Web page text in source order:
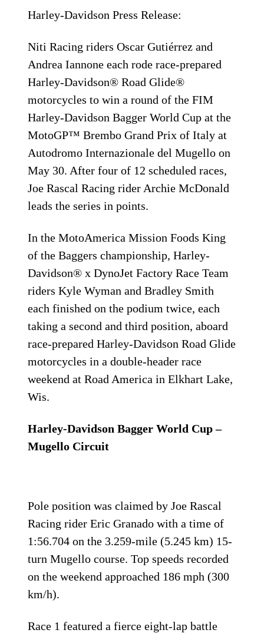
Harley-Davidson Press Release:
Niti Racing riders Oscar Gutiérrez and
Andrea Iannone each rode race-prepared
Harley-Davidson® Road Glide®
motorcycles to win a round of the FIM
Harley-Davidson Bagger World Cup at the
MotoGP™ Brembo Grand Prix of Italy at
Autodromo Internazionale del Mugello on
May 30. After four of 12 scheduled races,
Joe Rascal Racing rider Archie McDonald
leads the series in points.
In the MotoAmerica Mission Foods King
of the Baggers championship, Harley-
Davidson® x DynoJet Factory Race Team
riders Kyle Wyman and Bradley Smith
each finished on the podium twice, each
taking a second and third position, aboard
race-prepared Harley-Davidson Road Glide
motorcycles in a double-header race
weekend at Road America in Elkhart Lake,
Wis.
Harley-Davidson Bagger World Cup –
Mugello Circuit
Pole position was claimed by Joe Rascal
Racing rider Eric Granado with a time of
1:56.704 on the 3.259-mile (5.245 km) 15-
turn Mugello course. Top speeds recorded
on the weekend approached 186 mph (300
km/h).
Race 1 featured a fierce eight-lap battle